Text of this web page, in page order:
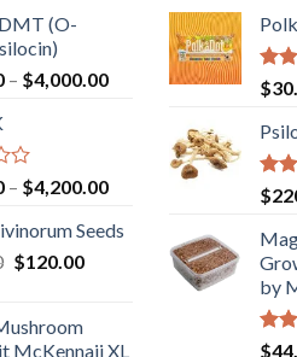
(O-
– $4,000.00Price
through
$4,000.00
– $4,200.00Price
$190.00
through
$4,200.00
Seeds
Original
$130.00.
$120.00Current
$120.00.
McKennaii XL
4.00
of 5
$
2.00
out
of 5
$
by
$